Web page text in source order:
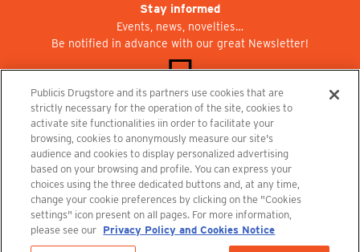
Stay informed
Events, news, novelties…
Be notified in advance with our great Newsletter!
Join us at Publicisdrugstore!
We are recruiting for the shops, the restaurant and the cinema.
recrutement@publicisdrugstore.com
Terms and Conditions Legal Notice Privacy Policy and Cookie Notice
Publicis Drugstore and its partners use cookies that are
strictly necessary for the operation of the site, cookies to
activate site functionalities iin order to facilitate your
browsing, cookies to anonymously measure our site's
audience and cookies to display personalized advertising
based on your browsing and profile. You can express your
choices using the three dedicated buttons and, at any time,
change your cookie preferences by clicking on the "Cookies
settings" icon present on all pages. For more information,
please see our Privacy Policy and Cookies Notice